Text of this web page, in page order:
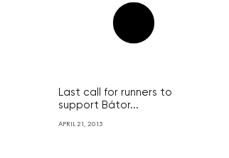
Last call for runners to
support Bátor...
APRIL 21, 2015